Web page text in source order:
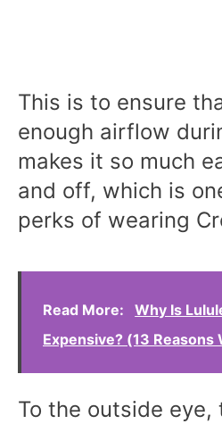
This is to ensure
enough airflow
makes it so much
and off, which is
perks of wearing
Read More:
Why Is
Expensive? (13 Reasons
To the outside eye,